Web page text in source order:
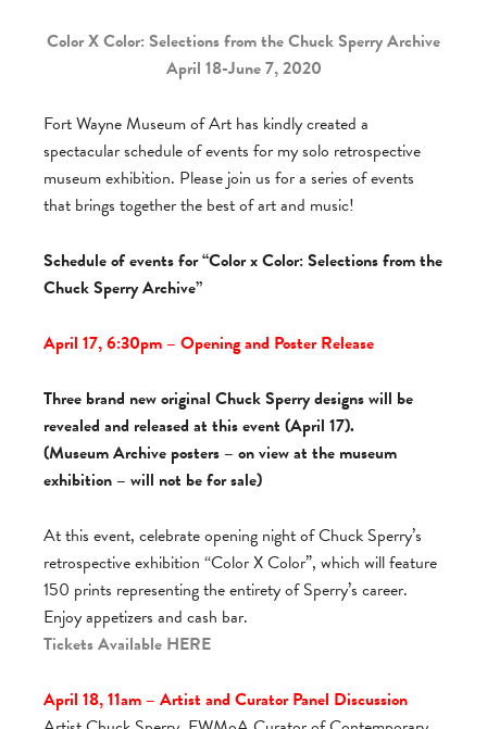
Color X Color: Selections from the Chuck Sperry Archive
April 18-June 7, 2020
Fort Wayne Museum of Art has kindly created a
spectacular schedule of events for my solo retrospective
museum exhibition. Please join us for a series of events
that brings together the best of art and music!
Schedule of events for “Color x Color: Selections from the
Chuck Sperry Archive”
April 17, 6:30pm – Opening and Poster Release
Three brand new original Chuck Sperry designs will be
revealed and released at this event (April 17).
(Museum Archive posters – on view at the museum
exhibition – will not be for sale)
At this event, celebrate opening night of Chuck Sperry’s
retrospective exhibition “Color X Color”, which will feature
150 prints representing the entirety of Sperry’s career.
Enjoy appetizers and cash bar.
Tickets Available HERE
April 18, 11am – Artist and Curator Panel Discussion